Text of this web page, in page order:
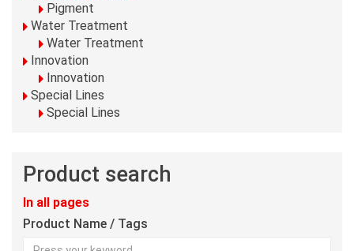
Pigment
Water Treatment
Water Treatment
Innovation
Innovation
Special Lines
Special Lines
Product search
In all pages
Product Name / Tags